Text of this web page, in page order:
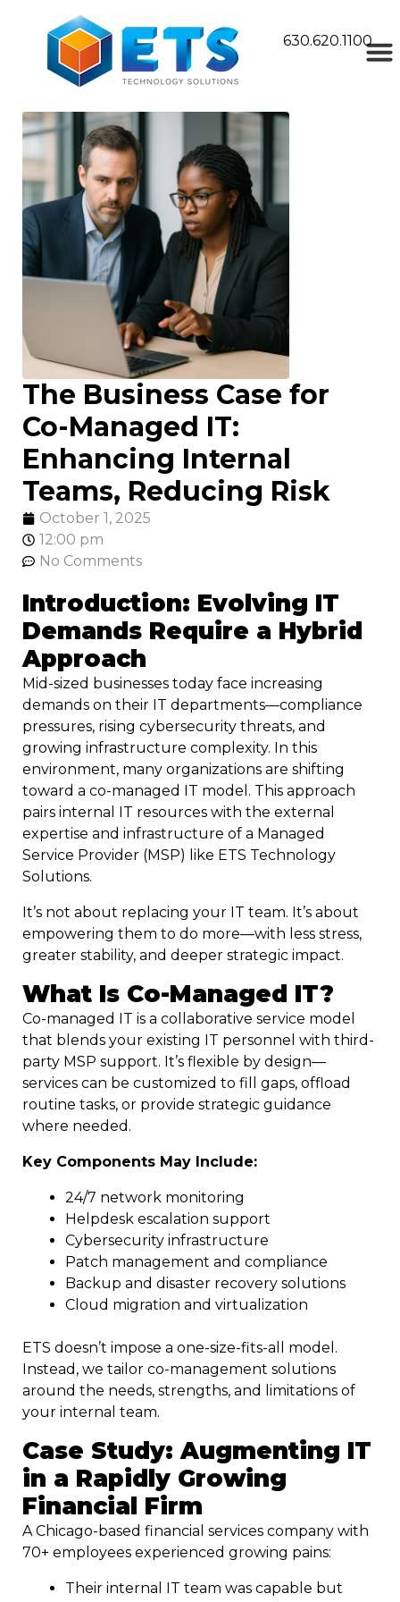
630.620.1100
The Business Case for
Co-Managed IT:
Enhancing Internal
Teams, Reducing Risk
October 1, 2025
12:00 pm
No Comments
Introduction: Evolving IT
Demands Require a Hybrid
Approach
Mid-sized businesses today face increasing
demands on their IT departments—compliance
pressures, rising cybersecurity threats, and
growing infrastructure complexity. In this
environment, many organizations are shifting
toward a co-managed IT model. This approach
pairs internal IT resources with the external
expertise and infrastructure of a Managed
Service Provider (MSP) like ETS Technology
Solutions.
It’s not about replacing your IT team. It’s about
empowering them to do more—with less stress,
greater stability, and deeper strategic impact.
What Is Co-Managed IT?
Co-managed IT is a collaborative service model
that blends your existing IT personnel with third-
party MSP support. It’s flexible by design—
services can be customized to fill gaps, offload
routine tasks, or provide strategic guidance
where needed.
Key Components May Include:
24/7 network monitoring
Helpdesk escalation support
Cybersecurity infrastructure
Patch management and compliance
Backup and disaster recovery solutions
Cloud migration and virtualization
ETS doesn’t impose a one-size-fits-all model.
Instead, we tailor co-management solutions
around the needs, strengths, and limitations of
your internal team.
Case Study: Augmenting IT
in a Rapidly Growing
Financial Firm
A Chicago-based financial services company with
70+ employees experienced growing pains:
Their internal IT team was capable but